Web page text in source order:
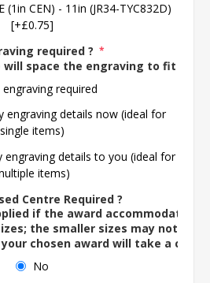
(1in CEN) - 11in (JR34-TYC832D)
[+£0.75]
required ? *
will space the engraving to fit the
required
engraving details now (ideal for
single items)
engraving details to you (ideal for
items)
Centre Required ?
if the award accommodates
the smaller sizes may not
chosen award will take a
No